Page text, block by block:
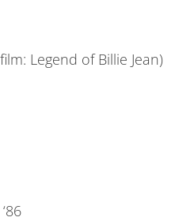
Legend of Billie Jean)